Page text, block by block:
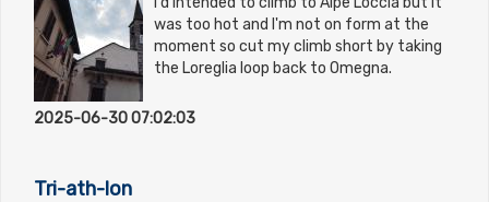
was too hot and I'm not on form at the
moment so cut my climb short by taking
the Loreglia loop back to Omegna.
2025-06-30 07:02:03
Tri-ath-lon